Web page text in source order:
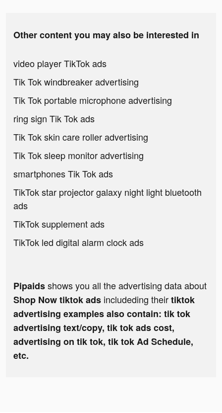
Other content you may also be interested in
video player TikTok ads
Tik Tok windbreaker advertising
Tik Tok portable microphone advertising
ring sign Tik Tok ads
Tik Tok skin care roller advertising
Tik Tok sleep monitor advertising
smartphones Tik Tok ads
TikTok star projector galaxy night light bluetooth
ads
TikTok supplement ads
TikTok led digital alarm clock ads
Pipaidsshows you all the advertising data about
Shop Now tiktok ads includeding theirtiktok
advertising examples also contain: tik tok
advertising text/copy, tik tok ads cost,
advertising on tik tok, tik tok Ad Schedule,
etc.